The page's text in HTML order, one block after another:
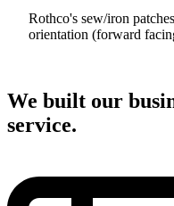
Rothco's sew/iron
orientation (forward
We built our
service.